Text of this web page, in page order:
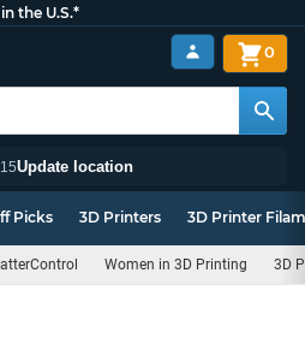
the U.S.*
Update location
0
Picks 3D Printers 3D Printer
Women in 3D Printing 3D